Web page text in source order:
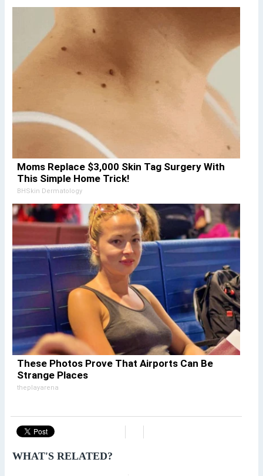
Moms Replace $3,000 Skin Tag Surgery With
This Simple Home Trick!
BHSkin Dermatology
These Photos Prove That Airports Can Be
Strange Places
theplayarena
WHAT'S RELATED?